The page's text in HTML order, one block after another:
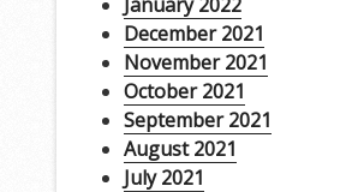
December 2021
November 2021
October 2021
September 2021
August 2021
July 2021